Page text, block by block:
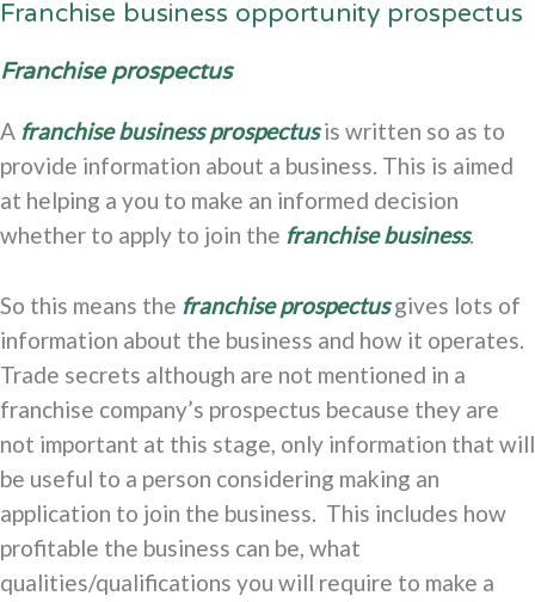
Franchise business opportunity prospectus
Franchise prospectus
A franchise business prospectusis written so as to
provide information about a business. This is aimed
at helping a you to make an informed decision
whether to apply to join the franchise business.
So this means the franchise prospectusgives lots of
information about the business and how it operates.
Trade secrets although are not mentioned in a
franchise company’s prospectus because they are
not important at this stage, only information that will
be useful to a person considering making an
application to join the business. This includes how
profitable the business can be, what
qualities/qualifications you will require to make a